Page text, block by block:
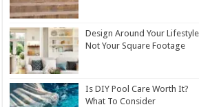
Design Around Your Lifestyle,
Not Your Square Footage
Is DIY Pool Care Worth It?
What To Consider